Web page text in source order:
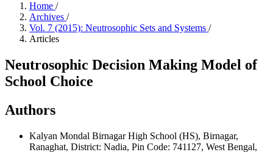
Home /
Archives /
Vol. 7 (2015): Neutrosophic Sets and Systems /
Articles
Neutrosophic Decision Making Model of
School Choice
Authors
Kalyan Mondal Birnagar High School (HS), Birnagar,
Ranaghat, District: Nadia, Pin Code: 741127, West Bengal,